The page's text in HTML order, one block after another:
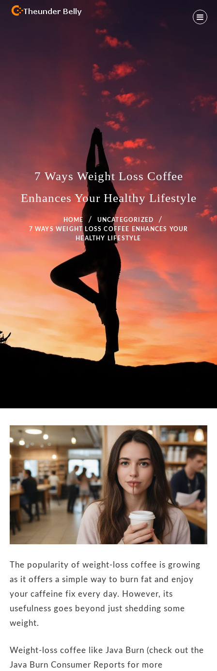
Skip
THEUNDER BELLY
7 Ways Weight Loss Coffee
Enhances Your Healthy Lifestyle
HOME
UNCATEGORIZED
7 WAYS WEIGHT LOSS COFFEE ENHANCES YOUR
HEALTHY LIFESTYLE
The popularity of weight-loss coffee is growing
as it offers a simple way to burn fat and enjoy
your caffeine fix every day. However, its
usefulness goes beyond just shedding some
weight.
Weight-loss coffee like Java Burn (check out the
Java Burn Consumer Reports for more